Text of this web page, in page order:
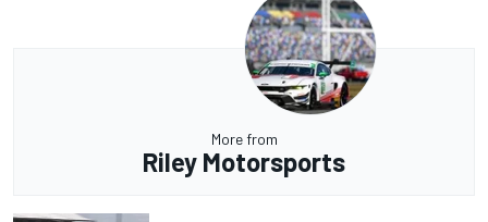
More from
Riley Motorsports